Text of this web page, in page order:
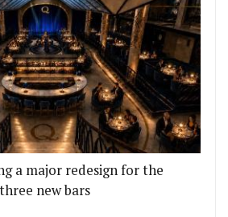
a major redesign for the
new bars